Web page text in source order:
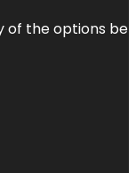
the options